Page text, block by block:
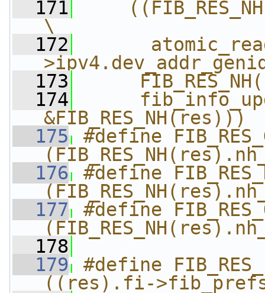
  171
\
  172
  173
  174
&FIB_RES_NH(res)))
  175
#define
  176
#define
  177
#define
  178
  179
#define
((res).fi-